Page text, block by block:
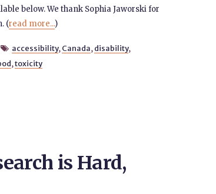
below. We thank Sophia Jaworski for
(read more...)
 accessibility, Canada, disability,
,toxicity
is Hard,